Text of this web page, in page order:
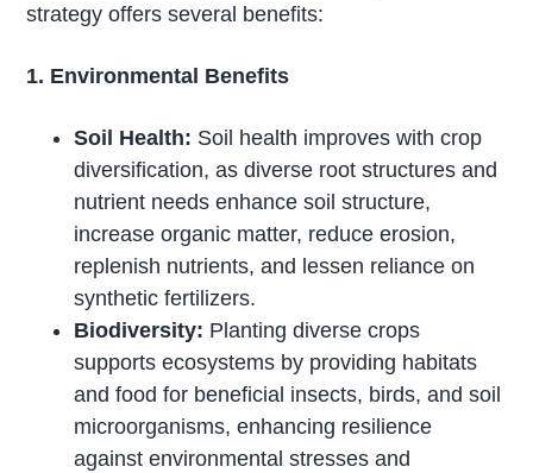
strategy offers several benefits:
1. Environmental Benefits
Soil Health: Soil health improves with crop
diversification, as diverse root structures and
nutrient needs enhance soil structure,
increase organic matter, reduce erosion,
replenish nutrients, and lessen reliance on
synthetic fertilizers.
Biodiversity: Planting diverse crops
supports ecosystems by providing habitats
and food for beneficial insects, birds, and soil
microorganisms, enhancing resilience
against environmental stresses and